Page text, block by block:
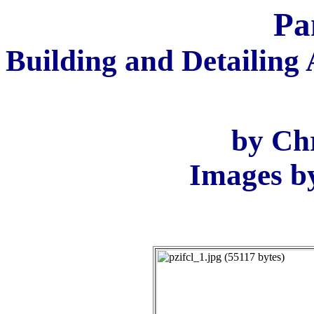
Building and Detailing
by
Images